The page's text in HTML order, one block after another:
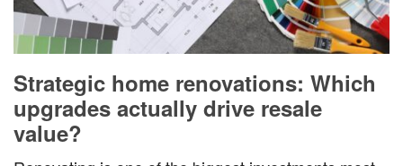
Strategic home renovations: Which
upgrades actually drive resale
value?